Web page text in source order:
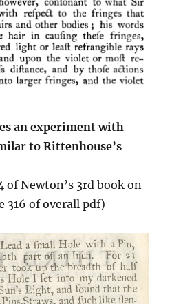
an experiment with
to Rittenhouse’s
of Newton’s 3rd book on
316 of overall pdf)